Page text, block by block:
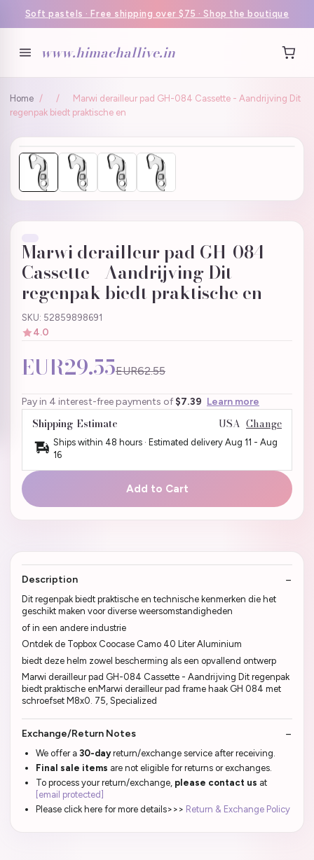
Soft pastels · Free shipping over $75 · Shop the boutique
www.himachallive.in
Home / /
Marwi derailleur pad GH-084 Cassette - Aandrijving Dit
regenpak biedt praktische en
Marwi derailleur pad GH-084
Cassette - Aandrijving Dit
regenpak biedt praktische en
SKU: 52859898691
4.0
EUR29.55EUR62.55
Pay in 4 interest-free payments of $7.39 Learn more
Shipping Estimate USA Change
Ships within 48 hours · Estimated delivery Aug 11 - Aug
16
Add to Cart
Description
Dit regenpak biedt praktische en technische kenmerken die het
geschikt maken voor diverse weersomstandigheden
of in een andere industrie
Ontdek de Topbox Coocase Camo 40 Liter Aluminium
biedt deze helm zowel bescherming als een opvallend ontwerp
Marwi derailleur pad GH-084 Cassette - Aandrijving Dit regenpak
biedt praktische enMarwi derailleur pad frame haak GH 084 met
schroefset M8x0. 75, Specialized
Exchange/Return Notes
We offer a 30-dayreturn/exchange service after receiving.
Final sale items are not eligible for returns or exchanges.
To process your return/exchange, please contact us at
[email protected]
Please click here for more details>>> Return & Exchange Policy